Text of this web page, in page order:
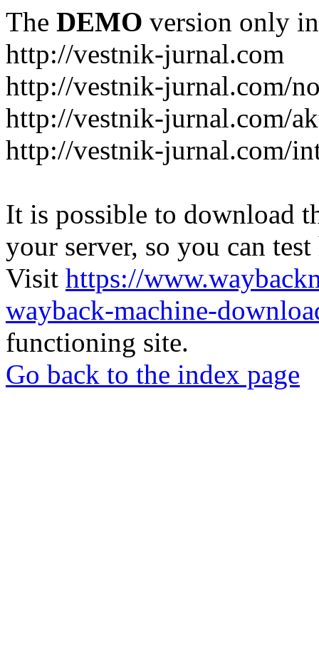
The DEMO version only
http://vestnik-jurnal.com
http://vestnik-jurnal.com/
http://vestnik-jurnal.com/
http://vestnik-jurnal.com/
It is possible to download
your server, so you can
Visit https://
wayback-machine-
functioning site.
Go back to the index page